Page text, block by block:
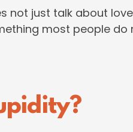
not just talk about
most people do